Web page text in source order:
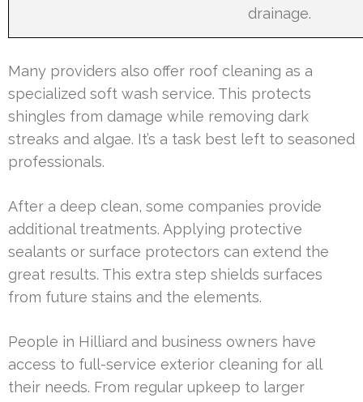
drainage.
Many providers also offer roof cleaning as a
specialized soft wash service. This protects
shingles from damage while removing dark
streaks and algae. It’s a task best left to seasoned
professionals.
After a deep clean, some companies provide
additional treatments. Applying protective
sealants or surface protectors can extend the
great results. This extra step shields surfaces
from future stains and the elements.
People in Hilliard and business owners have
access to full-service exterior cleaning for all
their needs. From regular upkeep to larger